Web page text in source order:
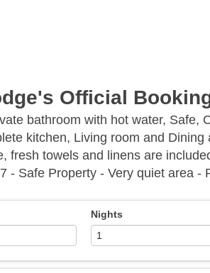
Official
bathroom with hot water, Safe,
kitchen, Living room and Dining
fresh towels and linens are
- Safe Property - Very quiet area -
Nights